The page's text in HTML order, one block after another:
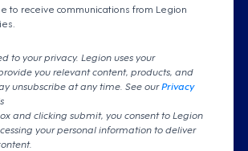
to receive communications from Legion
to your privacy. Legion uses your
you relevant content, products, and
unsubscribe at any time. See ourPrivacy
and clicking submit, you consent to Legion
your personal information to deliver